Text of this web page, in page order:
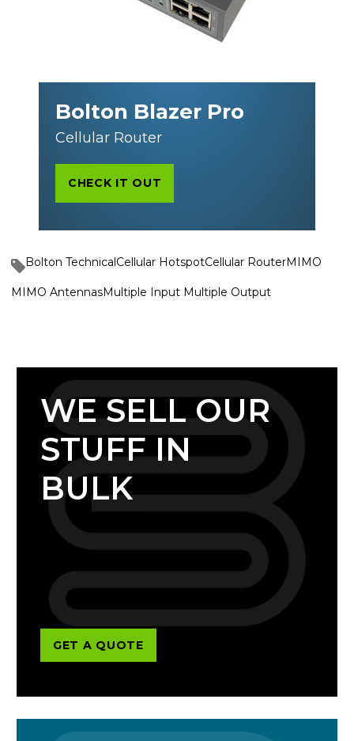
Bolton Blazer Pro
Cellular Router
CHECK IT OUT
Bolton TechnicalCellular HotspotCellular RouterMIMO
MIMO AntennasMultiple Input Multiple Output
WE SELL OUR
STUFF IN
BULK
GET A QUOTE